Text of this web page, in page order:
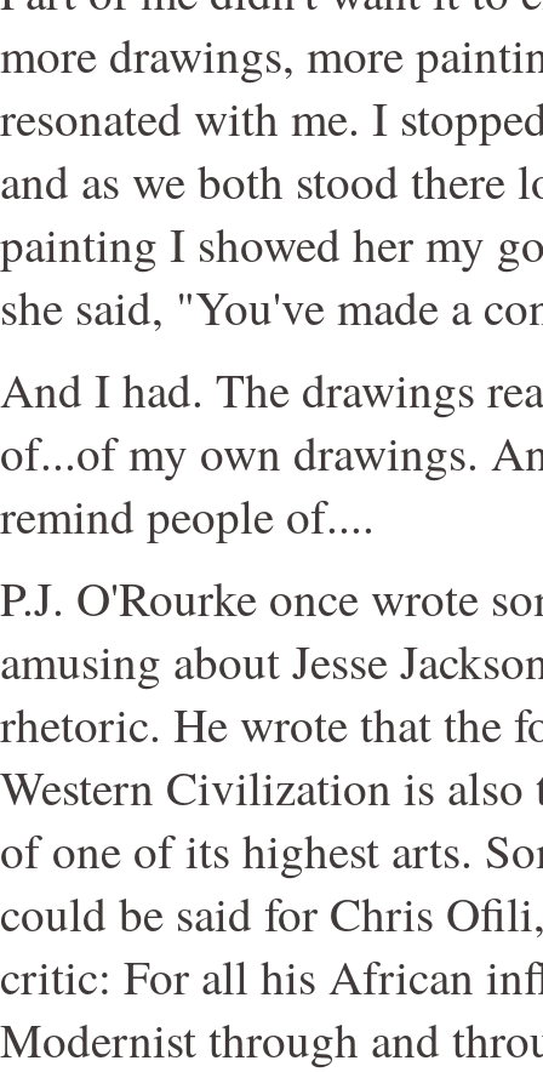
more drawings, more
resonated with me. I
and as we both stood there
painting I showed her my
she said, "You've made a
And I had. The drawings
of...of my own drawings.
remind people of....
P.J. O'Rourke once wrote
amusing about Jesse
rhetoric. He wrote that the
Western Civilization is also
of one of its highest arts.
could be said for Chris
critic: For all his African
Modernist through and